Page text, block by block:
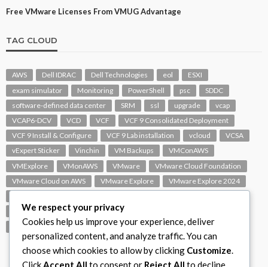
Free VMware Licenses From VMUG Advantage
TAG CLOUD
AWS Dell IDRAC Dell Technologies eol
ESXI
exam simulator
Monitoring PowerShell psc
SDDC
software-defined data center
SRM ssl upgrade
vcap
VCAP6-DCV
VCD VCF
VCF 9 Consolidated Deployment
VCF 9 Install & Configure
VCF 9 Lab installation vcloud
VCSA
vExpert Sticker
Vinchin VM Backups
VMConAWS
VMExplore
VMonAWS VMware
VMware Cloud Foundation
VMware Cloud on AWS
VMware Explore
VMware Explore 2024
VMware Visio
VMware Visio Icons
VMworld
VROPS vSAN vSphere vSphere 7.0
We respect your privacy
Cookies help us improve your experience, deliver
personalized content, and analyze traffic. You can
choose which cookies to allow by clicking Customize.
Click Accept All to consent or Reject All to decline